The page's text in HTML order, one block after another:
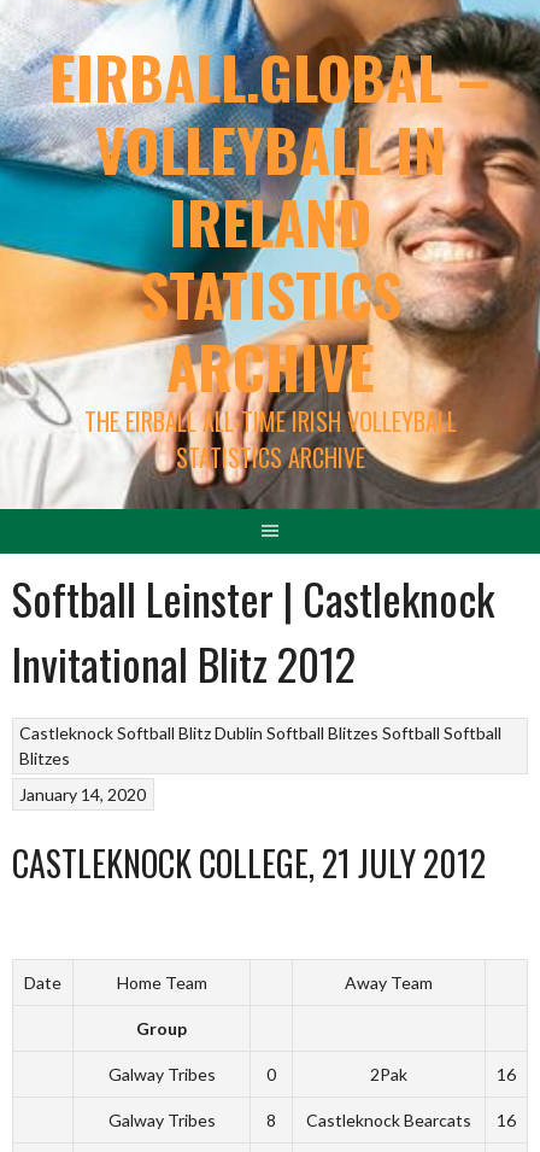
EIRBALL.GLOBAL –
VOLLEYBALL IN
IRELAND
STATISTICS
ARCHIVE
THE EIRBALL ALL-TIME IRISH VOLLEYBALL
STATISTICS ARCHIVE
Softball Leinster | Castleknock
Invitational Blitz 2012
Castleknock Softball BlitzDublin Softball Blitzes Softball Softball
Blitzes
January 14, 2020
CASTLEKNOCK COLLEGE, 21 JULY 2012
Date Home Team Away Team
Group
Galway Tribes 0 2Pak 16
Galway Tribes 8 Castleknock Bearcats 16